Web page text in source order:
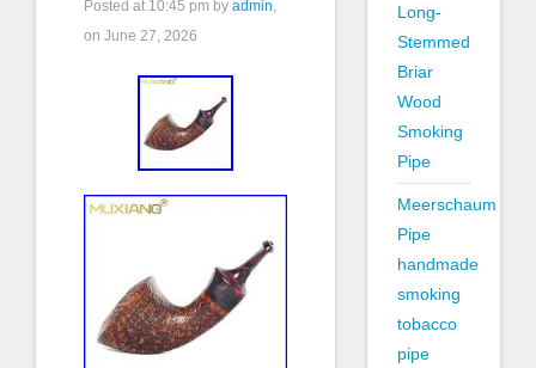
Posted at 10:45 pm by admin,
on June 27, 2026
Long-
Stemmed
Briar
Wood
Smoking
Pipe
Meerschaum
Pipe
handmade
smoking
tobacco
pipe